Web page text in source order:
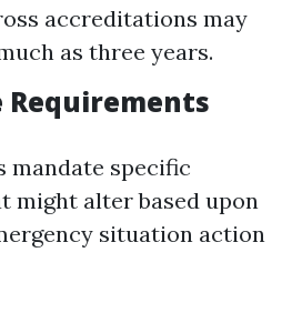
accreditations may
as three years.
Requirements
mandate specific
might alter based upon
situation action